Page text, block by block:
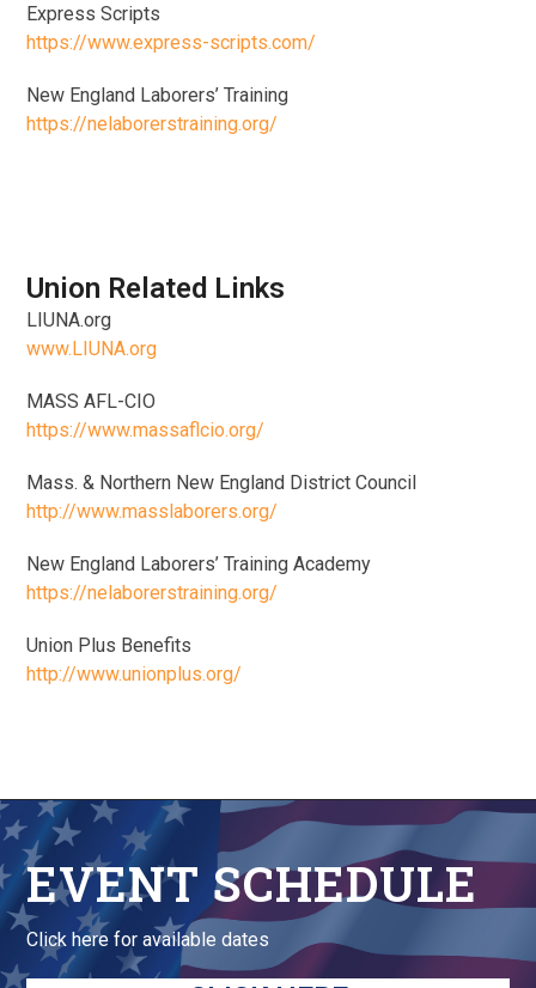
Express Scripts
https://www.express-scripts.com/
New England Laborers’ Training
https://nelaborerstraining.org/
Union Related Links
LIUNA.org
www.LIUNA.org
MASS AFL-CIO
https://www.massaflcio.org/
Mass. & Northern New England District Council
http://www.masslaborers.org/
New England Laborers’ Training Academy
https://nelaborerstraining.org/
Union Plus Benefits
http://www.unionplus.org/
EVENT SCHEDULE
Click here for available dates